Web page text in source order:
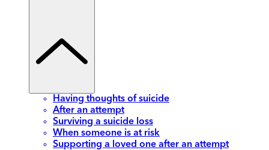
Having thoughts of suicide
After an attempt
Surviving a suicide loss
When someone is at risk
Supporting a loved one after an attempt